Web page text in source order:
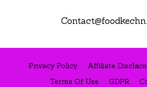
Privacy Policy Affiliate
Terms Of Use
GDPR